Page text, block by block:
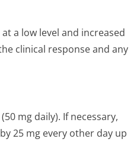
a low level and increased
clinical response and any
mg daily). If necessary,
25 mg every other day up